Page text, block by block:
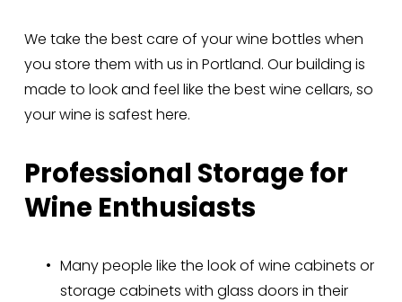
We take the best care of your wine bottles when
you store them with us in Portland. Our building is
made to look and feel like the best wine cellars, so
your wine is safest here.
Professional Storage for
Wine Enthusiasts
Many people like the look of wine cabinets or
storage cabinets with glass doors in their